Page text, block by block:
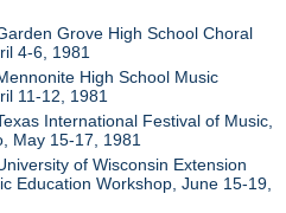
Grove High School Choral
4-6, 1981
High School Music
11-12, 1981
International Festival of Music,
May 15-17, 1981
of Wisconsin Extension
Education Workshop, June 15-19,